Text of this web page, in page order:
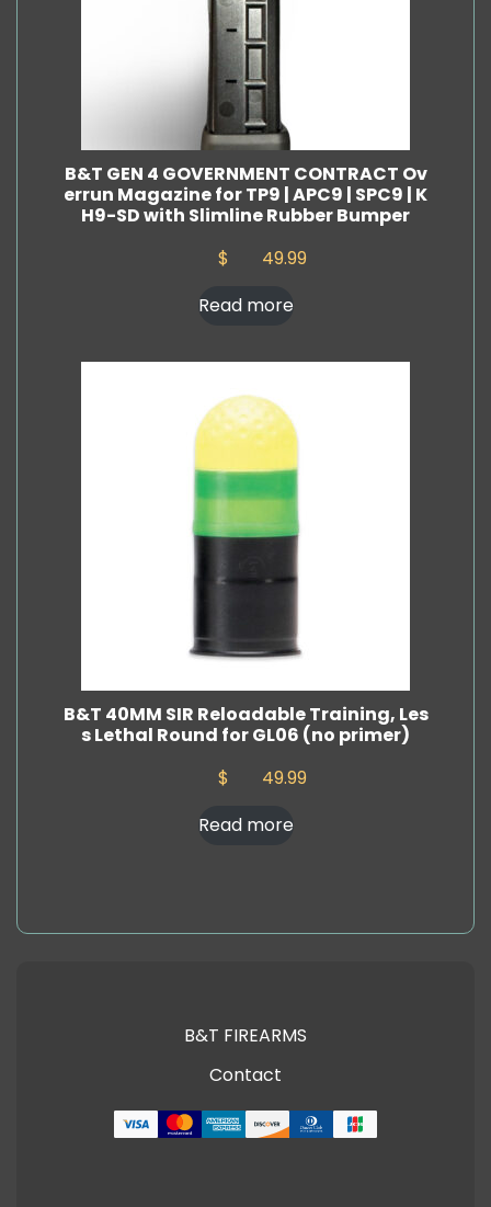
B&T GEN 4 GOVERNMENT CONTRACT Ov
errun Magazine for TP9 | APC9 | SPC9 | K
H9-SD with Slimline Rubber Bumper
$
49.99
Read more
B&T 40MM SIR Reloadable Training, Les
s Lethal Round for GL06 (no primer)
$
49.99
Read more
B&T FIREARMS
Contact